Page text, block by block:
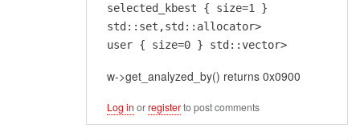
selected_kbest { size=1 }
std::set,std::allocator>
user { size=0 } std::vector>
w->get_analyzed_by() returns 0x0900
Log in orregisterto post comments